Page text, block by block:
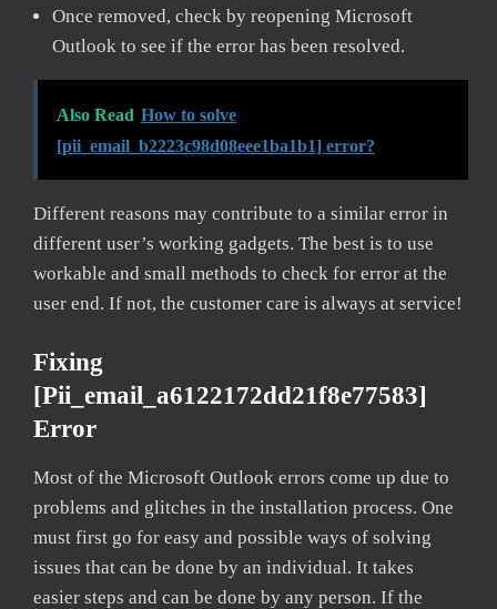
Once removed, check by reopening Microsoft
Outlook to see if the error has been resolved.
Also Read How to solve
[pii_email_b2223c98d08eee1ba1b1] error?
Different reasons may contribute to a similar error in
different user’s working gadgets. The best is to use
workable and small methods to check for error at the
user end. If not, the customer care is always at service!
Fixing
[pii_email_a6122172dd21f8e77583]
Error
Most of the Microsoft Outlook errors come up due to
problems and glitches in the installation process. One
must first go for easy and possible ways of solving
issues that can be done by an individual. It takes
easier steps and can be done by any person. If the